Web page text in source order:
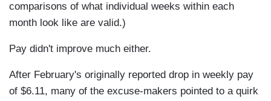
comparisons of what individual weeks within each
month look like are valid.)
Pay didn't improve much either.
After February's originally reported drop in weekly pay
of $6.11, many of the excuse-makers pointed to a quirk